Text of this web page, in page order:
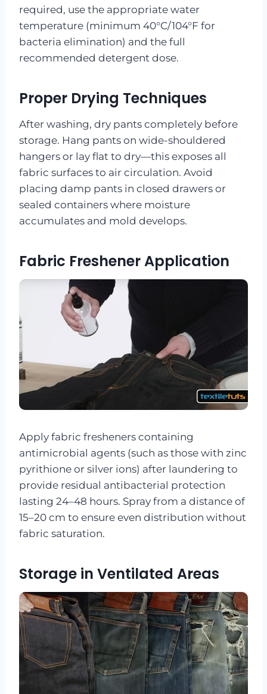
required, use the appropriate water
temperature (minimum 40°C/104°F for
bacteria elimination) and the full
recommended detergent dose.
Proper Drying Techniques
After washing, dry pants completely before
storage. Hang pants on wide-shouldered
hangers or lay flat to dry—this exposes all
fabric surfaces to air circulation. Avoid
placing damp pants in closed drawers or
sealed containers where moisture
accumulates and mold develops.
Fabric Freshener Application
Apply fabric fresheners containing
antimicrobial agents (such as those with zinc
pyrithione or silver ions) after laundering to
provide residual antibacterial protection
lasting 24–48 hours. Spray from a distance of
15–20 cm to ensure even distribution without
fabric saturation.
Storage in Ventilated Areas